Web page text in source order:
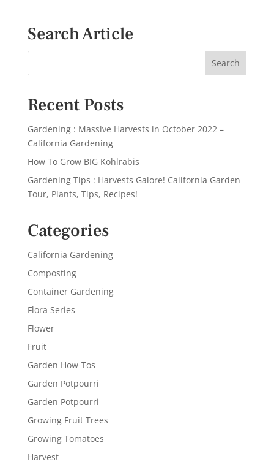
Search Article
Recent Posts
Gardening : Massive Harvests in October 2022 –
California Gardening
How To Grow BIG Kohlrabis
Gardening Tips : Harvests Galore! California Garden
Tour, Plants, Tips, Recipes!
Categories
California Gardening
Composting
Container Gardening
Flora Series
Flower
Fruit
Garden How-Tos
Garden Potpourri
Garden Potpourri
Growing Fruit Trees
Growing Tomatoes
Harvest